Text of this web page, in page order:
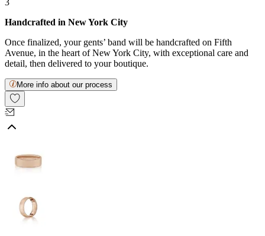
3
Handcrafted in New York City
Once finalized, your gents’ band will be handcrafted on Fifth
Avenue, in the heart of New York City, with exceptional care and
detail, then delivered to your boutique.
More info about our process